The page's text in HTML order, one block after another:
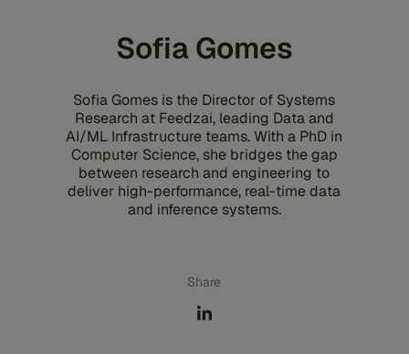
Sofia Gomes
Sofia Gomes is the Director of Systems
Research at Feedzai, leading Data and
AI/ML Infrastructure teams. With a PhD in
Computer Science, she bridges the gap
between research and engineering to
deliver high-performance, real-time data
and inference systems.
Share